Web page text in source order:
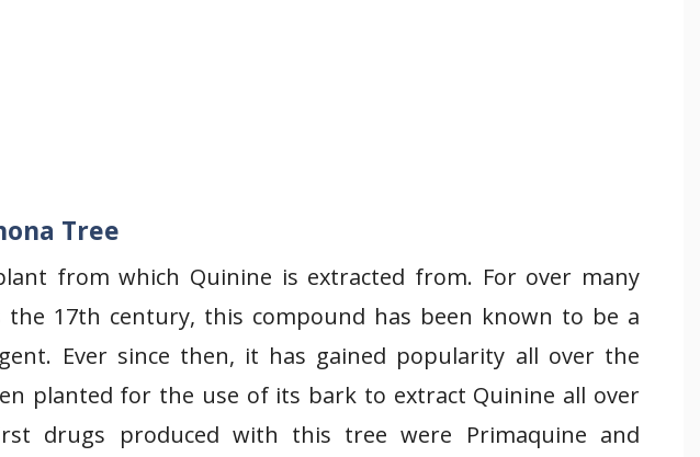
Tree
from which Quinine is extracted from. For over many
the 17th century, this compound has been known to be a
Ever since then, it has gained popularity all over the
planted for the use of its bark to extract Quinine all over
drugs produced with this tree were Primaquine and